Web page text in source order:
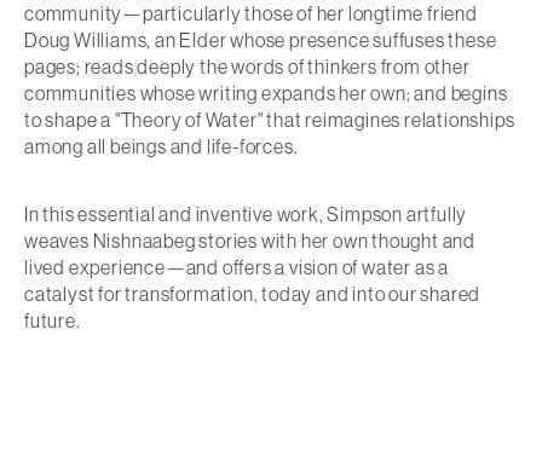
community—particularly those of her longtime friend
Doug Williams, an Elder whose presence suffuses these
pages; reads deeply the words of thinkers from other
communities whose writing expands her own; and begins
to shape a "Theory of Water" that reimagines relationships
among all beings and life-forces.
In this essential and inventive work, Simpson artfully
weaves Nishnaabeg stories with her own thought and
lived experience—and offers a vision of water as a
catalyst for transformation, today and into our shared
future.